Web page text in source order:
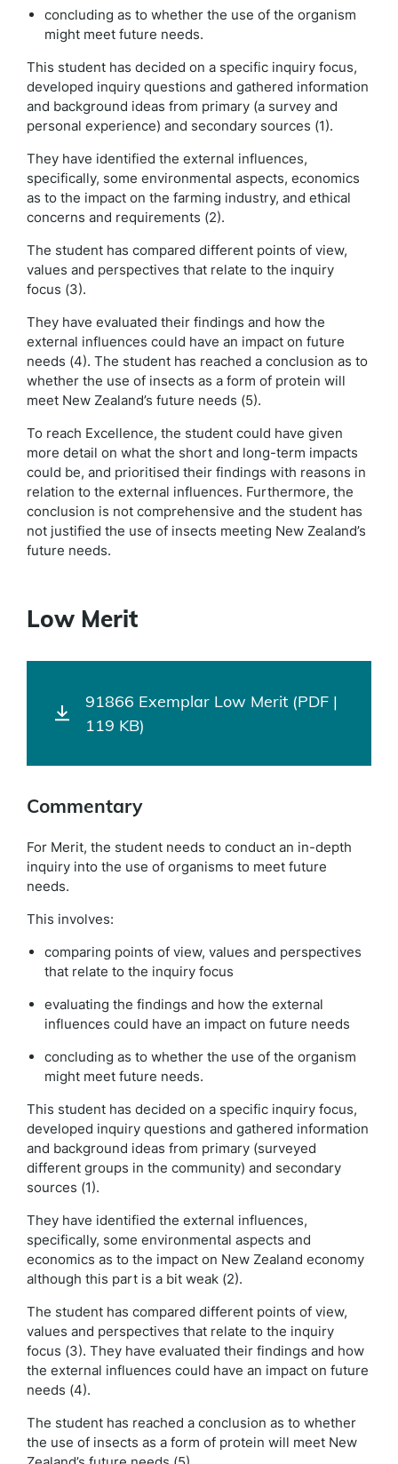
concluding as to whether the use of the organism
might meet future needs.
This student has decided on a specific inquiry focus,
developed inquiry questions and gathered information
and background ideas from primary (a survey and
personal experience) and secondary sources (1).
They have identified the external influences,
specifically, some environmental aspects, economics
as to the impact on the farming industry, and ethical
concerns and requirements (2).
The student has compared different points of view,
values and perspectives that relate to the inquiry
focus (3).
They have evaluated their findings and how the
external influences could have an impact on future
needs (4). The student has reached a conclusion as to
whether the use of insects as a form of protein will
meet New Zealand’s future needs (5).
To reach Excellence, the student could have given
more detail on what the short and long-term impacts
could be, and prioritised their findings with reasons in
relation to the external influences. Furthermore, the
conclusion is not comprehensive and the student has
not justified the use of insects meeting New Zealand’s
future needs.
Low Merit
91866 Exemplar Low Merit (PDF |
119 KB)
Commentary
For Merit, the student needs to conduct an in-depth
inquiry into the use of organisms to meet future
needs.
This involves:
comparing points of view, values and perspectives
that relate to the inquiry focus
evaluating the findings and how the external
influences could have an impact on future needs
concluding as to whether the use of the organism
might meet future needs.
This student has decided on a specific inquiry focus,
developed inquiry questions and gathered information
and background ideas from primary (surveyed
different groups in the community) and secondary
sources (1).
They have identified the external influences,
specifically, some environmental aspects and
economics as to the impact on New Zealand economy
although this part is a bit weak (2).
The student has compared different points of view,
values and perspectives that relate to the inquiry
focus (3). They have evaluated their findings and how
the external influences could have an impact on future
needs (4).
The student has reached a conclusion as to whether
the use of insects as a form of protein will meet New